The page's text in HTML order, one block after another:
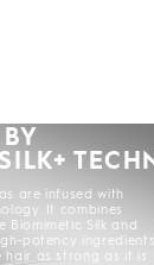
BY
are infused with
It combines
Biomimetic Silk and
potency
hair as strong as it is